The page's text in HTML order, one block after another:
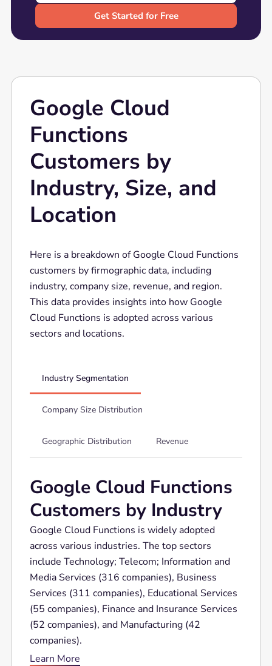
Google Cloud
Functions
Customers by
Industry, Size, and
Location
Here is a breakdown of Google Cloud Functions
customers by firmographic data, including
industry, company size, revenue, and region.
This data provides insights into how Google
Cloud Functions is adopted across various
sectors and locations.
Industry Segmentation
Company Size Distribution
Geographic Distribution Revenue
Google Cloud Functions
Customers by Industry
Google Cloud Functions is widely adopted
across various industries. The top sectors
include Technology; Telecom; Information and
Media Services (316 companies), Business
Services (311 companies), Educational Services
(55 companies), Finance and Insurance Services
(52 companies), and Manufacturing (42
companies).
Learn More